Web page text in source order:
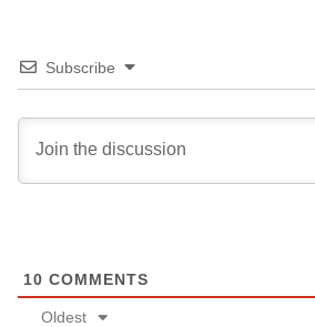
Subscribe
10 COMMENTS
Oldest